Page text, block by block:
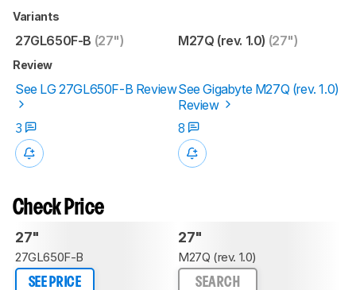
Variants
27GL650F-B (27") M27Q (rev. 1.0) (27")
Review
See LG 27GL650F-B ReviewSee Gigabyte M27Q (rev. 1.0)
Review
3
8
Check Price
27"
27GL650F-B
SEE PRICE
27"
M27Q (rev. 1.0)
SEARCH